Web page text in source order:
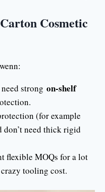
Cosmetic
strong on-shelf
(for example
don’t need thick rigid
flexible MOQs for a lot
tooling cost.